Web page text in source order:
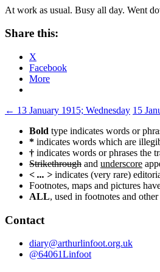
At work as usual. Busy all day. Went
Share this:
X
Facebook
More
Post
navigation
← 13 January 1915; Wednesday 15
Bold type indicates words or
* indicates words which are
† indicates words or phrases the
Strikethrough and underscore
< ... > indicates (very rare)
Footnotes, maps and pictures
ALL, used in footnotes and
Contact
diary@arthurlinfoot.org.uk
@64061Linfoot